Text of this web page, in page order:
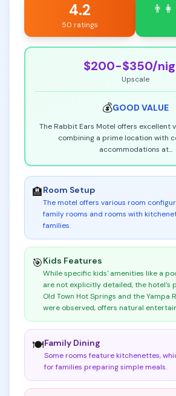
4.2
50 ratings
$200-$350/
Upscale
💰GOOD VALUE
The Rabbit Ears Motel offers excellent
combining a prime location with
accommodations at...
🏨Room Setup
The motel offers various room
family rooms and rooms with
families.
🎯Kids Features
While specific kids' amenities like a
are not explicitly detailed, the hotel's
Old Town Hot Springs and the Yampa
were observed, offers natural
🍽️Family Dining
Some rooms feature kitchenettes,
for families preparing simple meals.